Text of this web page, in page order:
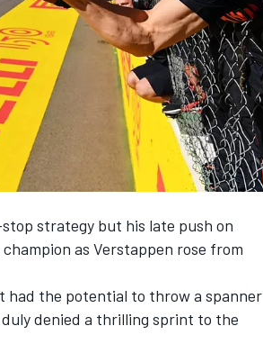
strategy but his late push on
as Verstappen rose from
had the potential to throw a spanner
denied a thrilling sprint to the